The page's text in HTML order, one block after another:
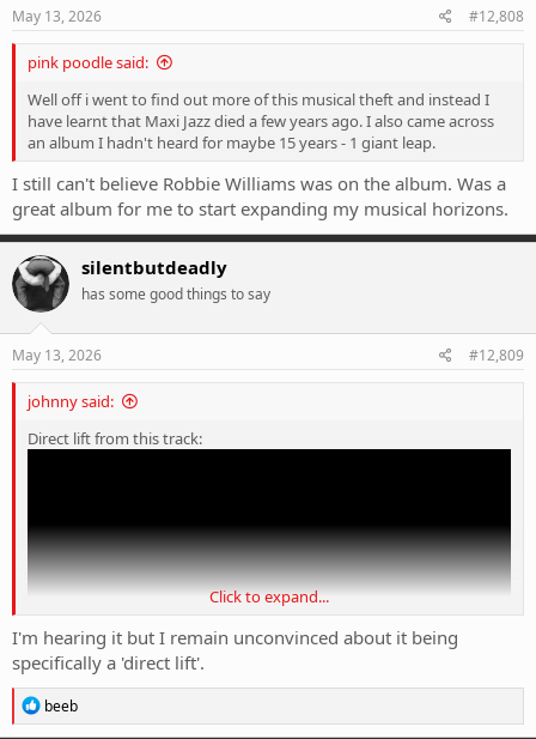
s
May 13, 2026 #12,808
pink poodle said:
Well off i went to find out more of this musical theft and instead I
have learnt that Maxi Jazz died a few years ago. I also came across
an album I hadn't heard for maybe 15 years - 1 giant leap.
I still can't believe Robbie Williams was on the album. Was a
great album for me to start expanding my musical horizons.
silentbutdeadly
has some good things to say
May 13, 2026 #12,809
johnny said:
Direct lift from this track:
Click to expand...
I'm hearing it but I remain unconvinced about it being
specifically a 'direct lift'.
R
e
beeb